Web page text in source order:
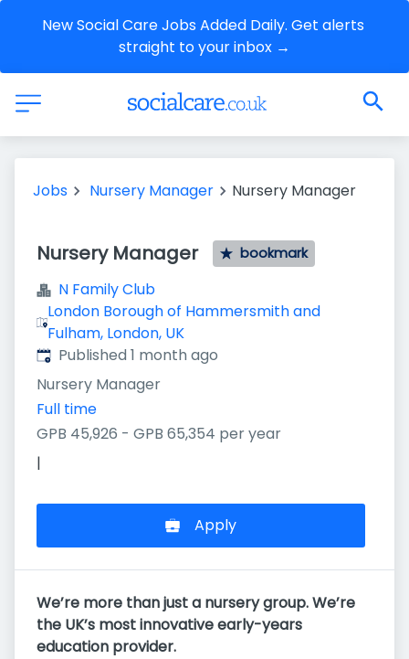
New Social Care Jobs Added Daily. Get alerts
straight to your inbox →
Jobs Nursery Manager Nursery Manager
Nursery Manager bookmark
N Family Club
London Borough of Hammersmith and
Fulham, London, UK
Published:
Published 1 month ago
Nursery Manager
Full time
GPB 45,926 - GPB 65,354 per year
|
Apply
We’re more than just a nursery group. We’re
the UK’s most innovative early-years
education provider.